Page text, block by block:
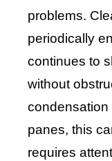
problems.
periodically
continues to
without
condensation
panes, this
requires